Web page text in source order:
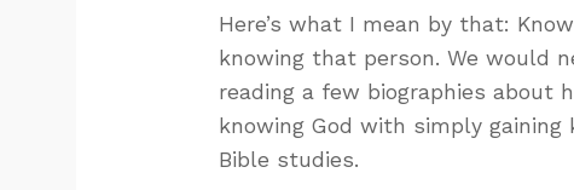
Here’s what I mean by that:
knowing that person. We would
reading a few biographies about
knowing God with simply
Bible studies.